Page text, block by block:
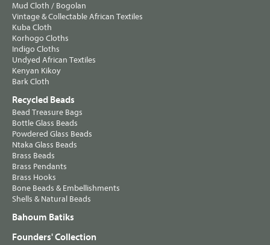
Mud Cloth / Bogolan
Vintage & Collectable African Textiles
Kuba Cloth
Korhogo Cloths
Indigo Cloths
Undyed African Textiles
Kenyan Kikoy
Bark Cloth
Recycled Beads
Bead Treasure Bags
Bottle Glass Beads
Powdered Glass Beads
Ntaka Glass Beads
Brass Beads
Brass Pendants
Brass Hooks
Bone Beads & Embellishments
Shells & Natural Beads
Bahoum Batiks
Founders' Collection